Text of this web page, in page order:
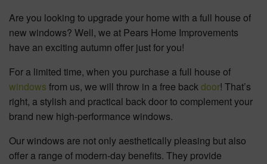
Are you looking to upgrade your home with a full house of
new windows? Well, we at Pears Home Improvements
have an exciting autumn offer just for you!
For a limited time, when you purchase a full house of
windows from us, we will throw in a free backdoor! That’s
right, a stylish and practical back door to complement your
brand new high-performance windows.
Our windows are not only aesthetically pleasing but also
offer a range of modern-day benefits. They provide